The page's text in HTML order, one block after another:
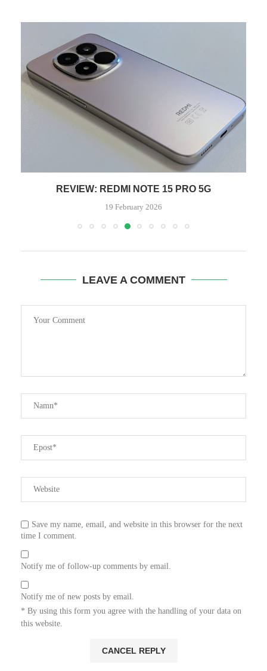
REVIEW: REDMI NOTE 15 PRO 5G
19 February 2026
LEAVE A COMMENT
Save my name, email, and website in this browser for the next
time I comment.
Notify me of follow-up comments by email.
Notify me of new posts by email.
* By using this form you agree with the handling of your data on
this website.